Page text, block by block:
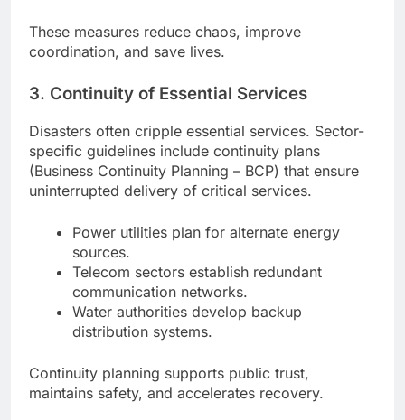
These measures reduce chaos, improve
coordination, and save lives.
3. Continuity of Essential Services
Disasters often cripple essential services. Sector-
specific guidelines include continuity plans
(Business Continuity Planning – BCP) that ensure
uninterrupted delivery of critical services.
Power utilities plan for alternate energy
sources.
Telecom sectors establish redundant
communication networks.
Water authorities develop backup
distribution systems.
Continuity planning supports public trust,
maintains safety, and accelerates recovery.